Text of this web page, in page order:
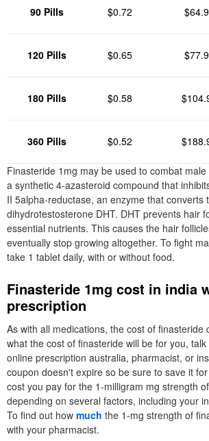
90 Pills $0.72
120 Pills $0.65
180 Pills $0.58
360 Pills $0.52
Finasteride 1mg may be used to combat
a synthetic 4-azasteroid compound that
II 5alpha-reductase, an enzyme that converts
dihydrotestosterone DHT. DHT prevents hair
essential nutrients. This causes the hair
eventually stop growing altogether. To fight
take 1 tablet daily, with or without food.
Finasteride 1mg cost in india
prescription
As with all medications, the cost of finasteride
what the cost of finasteride will be for you,
online prescription australia, pharmacist, or
coupon doesn't expire so be sure to save it
cost you pay for the 1-milligram mg strength
depending on several factors, including your
To find out how much the 1-mg strength of
with your pharmacist.